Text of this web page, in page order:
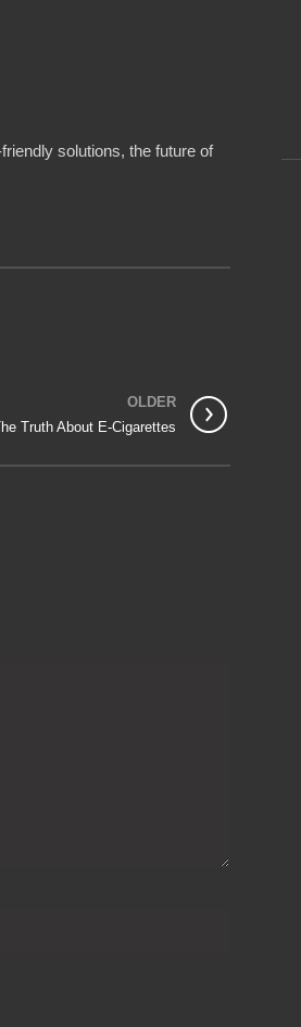
solutions, the future of
OLDER
The Truth About E-Cigarettes